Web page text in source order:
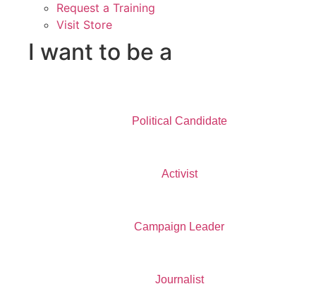
Request a Training
Visit Store
I want to be a
Political Candidate
Activist
Campaign Leader
Journalist